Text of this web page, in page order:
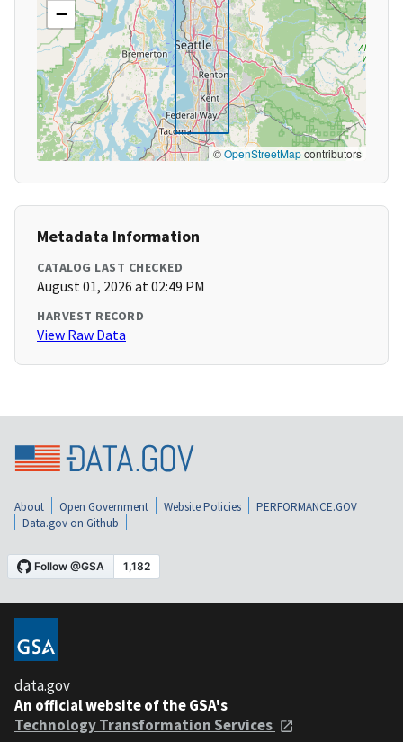
−
©OpenStreetMapcontributors
Metadata Information
CATALOG LAST CHECKED
August 01, 2026 at 02:49 PM
HARVEST RECORD
View Raw Data
About Open Government Website Policies
PERFORMANCE.GOV
Data.gov on Github
data.gov
An official website of the GSA's
Technology Transformation Services